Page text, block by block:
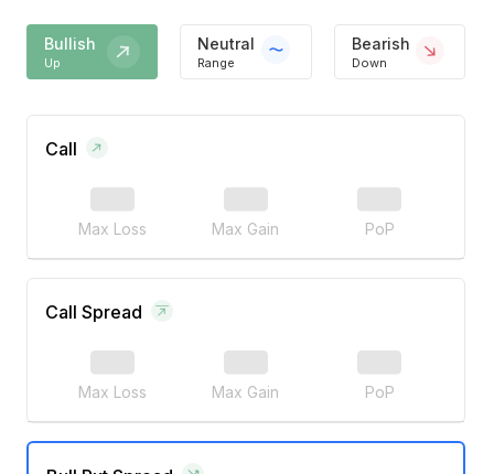
Bullish
Up
Neutral
Range
Bearish
Down
Call
Max Loss Max Gain PoP
Call Spread
Max Loss Max Gain PoP